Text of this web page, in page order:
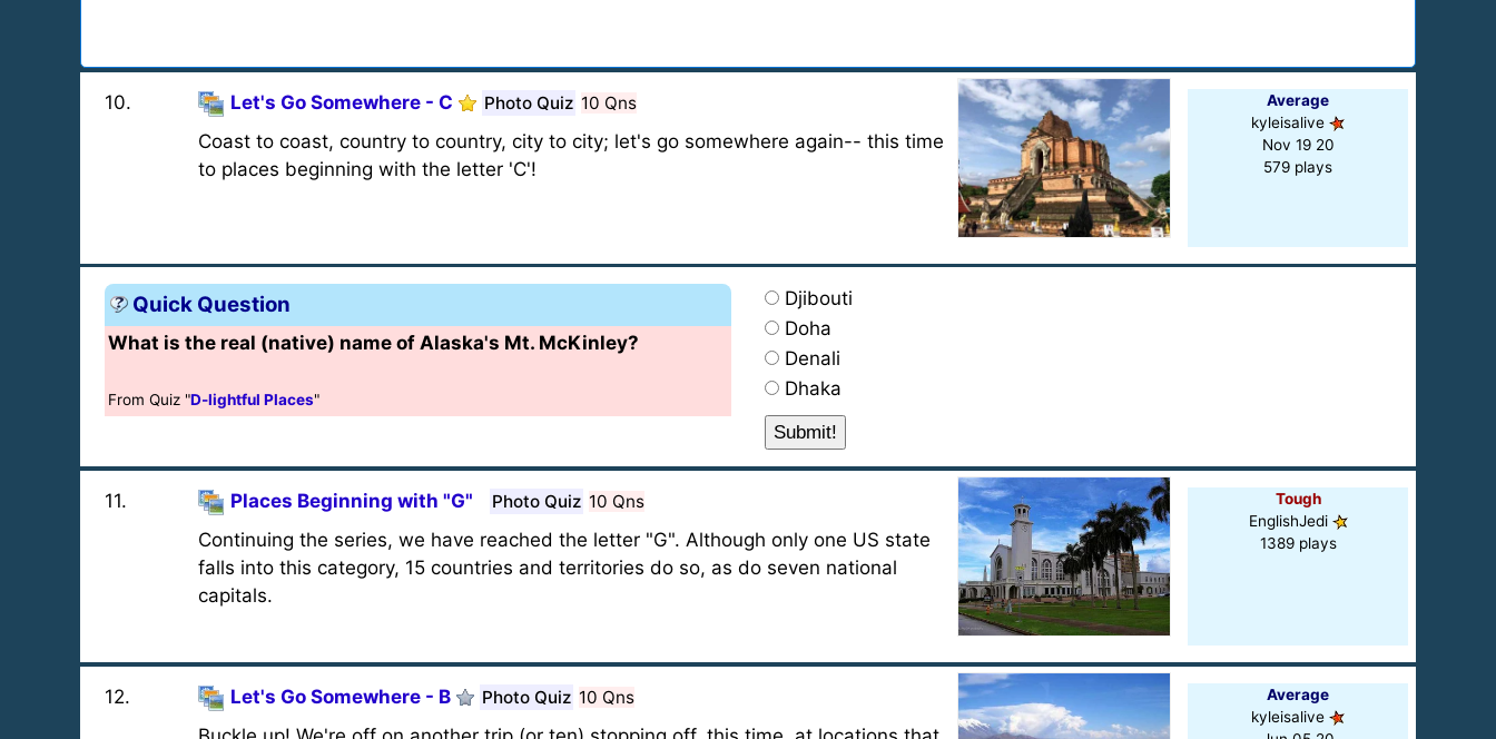
10. Let's Go Somewhere - C Photo Quiz 10 Qns
Coast to coast, country to country, city to city; let's go somewhere again-- this time
to places beginning with the letter 'C'!
Average
kyleisalive
Nov 19 20
579 plays
Quick Question
What is the real (native) name of Alaska's Mt. McKinley?
From Quiz "D-lightful Places"
Djibouti
Doha
Denali
Dhaka
11. Places Beginning with "G" Photo Quiz 10 Qns
Continuing the series, we have reached the letter "G". Although only one US state
falls into this category, 15 countries and territories do so, as do seven national
capitals.
Tough
EnglishJedi
1389 plays
12. Let's Go Somewhere - B Photo Quiz 10 Qns
Average
kyleisalive